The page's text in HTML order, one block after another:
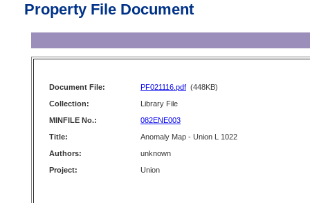
Property File Document
Document File: PF021116.pdf (448KB)
Collection:
Library File
MINFILE No.:
082ENE003
Title:
Anomaly Map - Union L 1022
Authors:
unknown
Project:
Union